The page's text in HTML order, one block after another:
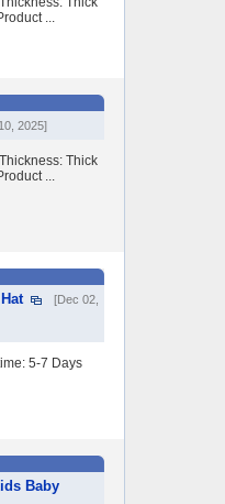
...
2025]
Thick
...
[Dec 02,
5-7 Days
Baby